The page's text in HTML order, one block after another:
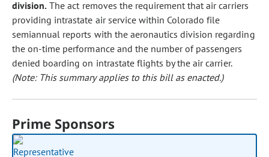
division. The act removes the requirement that air carriers
providing intrastate air service within Colorado file
semiannual reports with the aeronautics division regarding
the on-time performance and the number of passengers
denied boarding on intrastate flights by the air carrier.
(Note: This summary applies to this bill as enacted.)
Prime Sponsors